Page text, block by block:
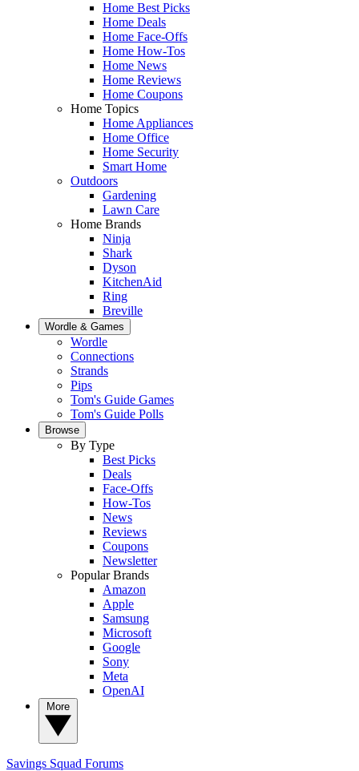
Home Best Picks
Home Deals
Home Face-Offs
Home How-Tos
Home News
Home Reviews
Home Coupons
Home Topics
Home Appliances
Home Office
Home Security
Smart Home
Outdoors
Gardening
Lawn Care
Home Brands
Ninja
Shark
Dyson
KitchenAid
Ring
Breville
Wordle & Games
Wordle
Connections
Strands
Pips
Tom's Guide Games
Tom's Guide Polls
Browse
By Type
Best Picks
Deals
Face-Offs
How-Tos
News
Reviews
Coupons
Newsletter
Popular Brands
Amazon
Apple
Samsung
Microsoft
Google
Sony
Meta
OpenAI
Savings Squad Forums